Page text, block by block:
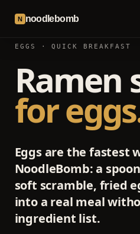
N noodlebomb
EGGS · QUICK BREAKFAST
Ramen
for
Eggs are the fastest
NoodleBomb: a
soft scramble, fried
into a real meal
ingredient list.